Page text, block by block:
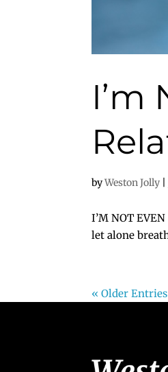
I’m
byWeston Jolly |
I’M NOT
let alone
« Older Entries